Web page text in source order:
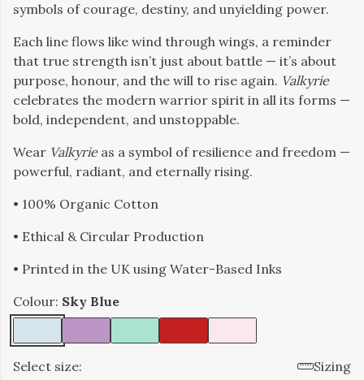
symbols of courage, destiny, and unyielding power.
Each line flows like wind through wings, a reminder
that true strength isn’t just about battle — it’s about
purpose, honour, and the will to rise again. Valkyrie
celebrates the modern warrior spirit in all its forms —
bold, independent, and unstoppable.
Wear Valkyrieas a symbol of resilience and freedom —
powerful, radiant, and eternally rising.
• 100% Organic Cotton
• Ethical & Circular Production
• Printed in the UK using Water-Based Inks
Colour: Sky Blue
Select size:
Sizing